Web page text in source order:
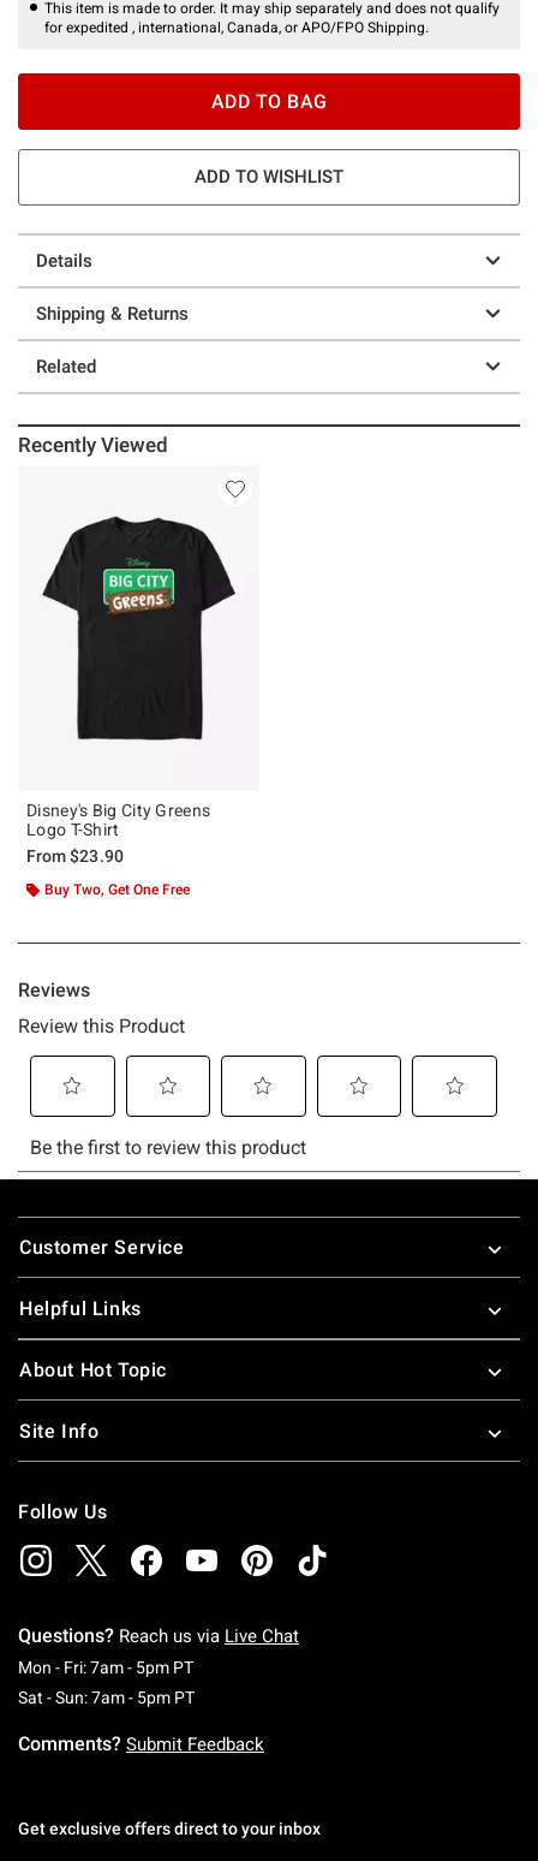
This item is made to order. It may ship separately and does not qualify
for expedited , international, Canada, or APO/FPO Shipping.
ADD TO BAG
ADD TO WISHLIST
Details
Shipping & Returns
Related
Recently Viewed
Disney's Big City Greens
Logo T-Shirt
From$23.90
Buy Two, Get One Free
Footer
Customer Service
Helpful Links
About Hot Topic
Site Info
Follow Us
Questions? Reach us via Live Chat
Mon - Fri: 7am - 5pm PTMonday To Friday: 7 AM To 5 PM Pacific Time
Sat - Sun: 7am - 5pm PTSaturday To Sunday: 7 AM To 5 PM Pacific
Comments? Submit Feedback
Get exclusive offers direct to your inbox